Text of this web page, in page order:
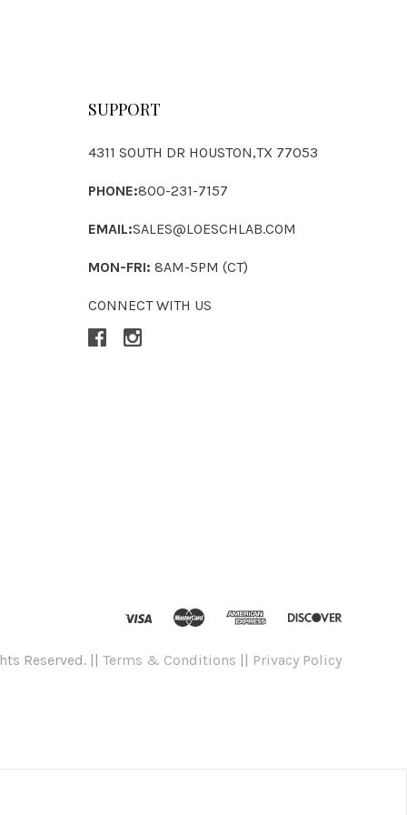
SUPPORT
4311 SOUTH DR HOUSTON,TX 77053
PHONE:800-231-7157
EMAIL:SALES@LOESCHLAB.COM
MON-FRI: 8AM-5PM (CT)
CONNECT WITH US
Reserved. || Terms & Conditions || Privacy Policy